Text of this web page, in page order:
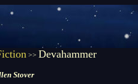
>> Devahammer
Stover